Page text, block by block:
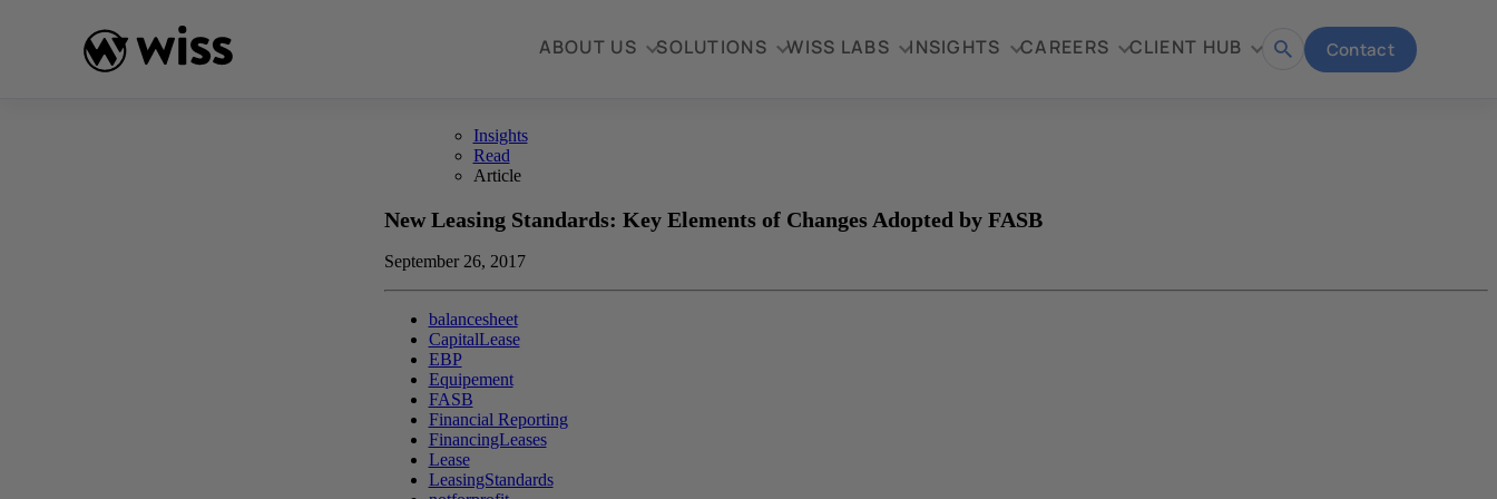
ABOUT US SOLUTIONS WISS LABS INSIGHTS CAREERS CLIENT HUB
Open Contact
Insights
Read
Article
New Leasing Standards: Key Elements of Changes Adopted by FASB
September 26, 2017
balancesheet
CapitalLease
EBP
Equipement
FASB
Financial Reporting
FinancingLeases
Lease
LeasingStandards